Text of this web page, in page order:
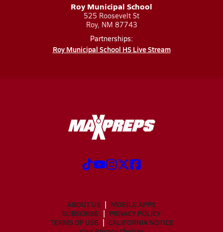
Roy Municipal School
525 Roosevelt St
Roy, NM 87743
Partnerships:
Roy Municipal School HS Live Stream
ABOUT US
MOBILE APPS
SUBSCRIBE
PRIVACY POLICY
TERMS OF USE
CALIFORNIA NOTICE